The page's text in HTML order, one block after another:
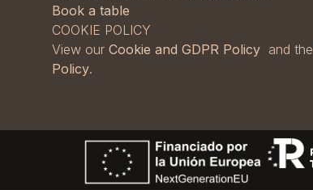
Book a table
COOKIE POLICY
View our Cookie and GDPR Policy and the
Policy.